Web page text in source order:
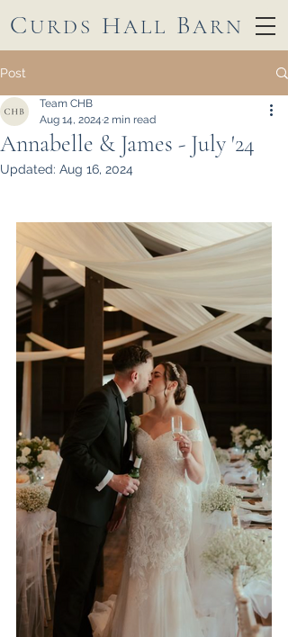
CURDS HALL BARN
Post
Annabelle & James - July '24
Team CHB
Aug 14, 2024 2 min read
Updated: Aug 16, 2024